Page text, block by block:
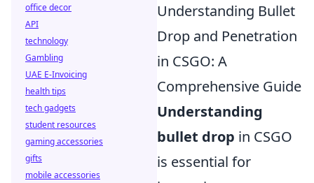
Understanding Bullet
Drop and Penetration
in CSGO: A
Comprehensive Guide
Understanding
bullet drop in CSGO
is essential for
office decor
API
technology
Gambling
UAE E-Invoicing
health tips
tech gadgets
student resources
gaming accessories
gifts
mobile accessories